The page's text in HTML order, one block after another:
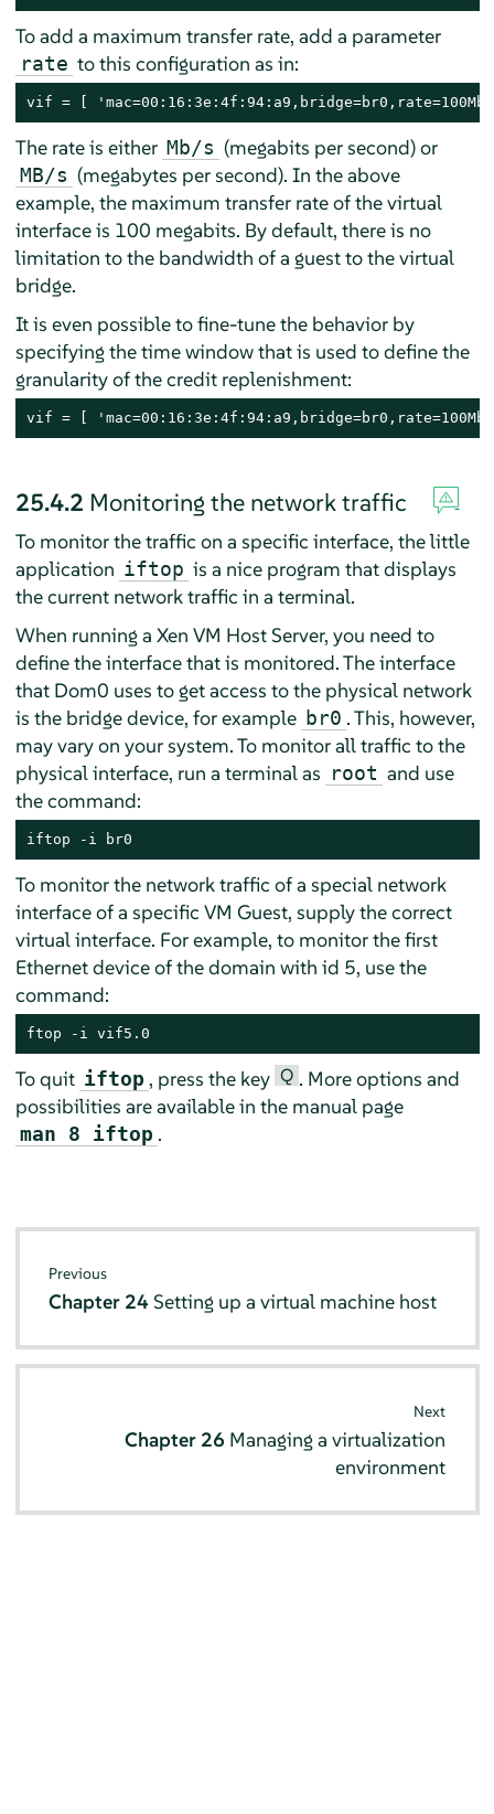
To add a maximum transfer rate, add a parameter
rate to this configuration as in:
vif = [
The rate is either Mb/s (megabits per second) or
MB/s (megabytes per second). In the above
example, the maximum transfer rate of the virtual
interface is 100 megabits. By default, there is no
limitation to the bandwidth of a guest to the virtual
bridge.
It is even possible to fine-tune the behavior by
specifying the time window that is used to define the
granularity of the credit replenishment:
vif = [ 'mac=00:16:3e:4f:94:a9,bridge=br0,rate=100Mb/
25.4.2 Monitoring the network traffic
To monitor the traffic on a specific interface, the little
application iftop is a nice program that displays
the current network traffic in a terminal.
When running a Xen VM Host Server, you need to
define the interface that is monitored. The interface
that Dom0 uses to get access to the physical network
is the bridge device, for example br0 . This, however,
may vary on your system. To monitor all traffic to the
physical interface, run a terminal as root and use
the command:
iftop -i br0
To monitor the network traffic of a special network
interface of a specific VM Guest, supply the correct
virtual interface. For example, to monitor the first
Ethernet device of the domain with id 5, use the
command:
ftop -i vif5.0
To quit iftop , press the key Q . More options and
possibilities are available in the manual page
man 8 iftop .
Previous
Chapter 24 Setting up a virtual machine host
Next
Chapter 26 Managing a virtualization
environment